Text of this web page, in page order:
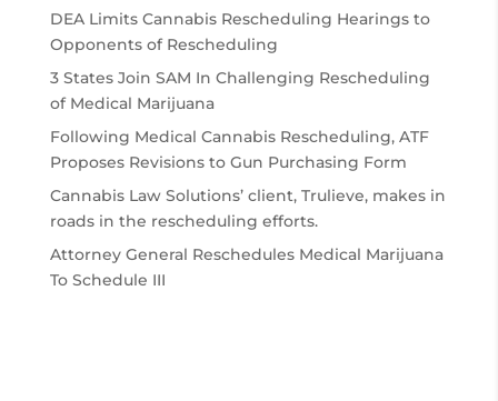
DEA Limits Cannabis Rescheduling Hearings to
Opponents of Rescheduling
3 States Join SAM In Challenging Rescheduling
of Medical Marijuana
Following Medical Cannabis Rescheduling, ATF
Proposes Revisions to Gun Purchasing Form
Cannabis Law Solutions’ client, Trulieve, makes in
roads in the rescheduling efforts.
Attorney General Reschedules Medical Marijuana
To Schedule III